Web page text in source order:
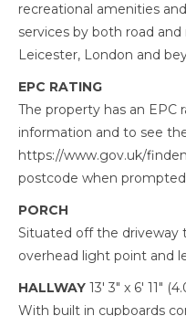
recreational amenities
services by both road
Leicester, London and
EPC RATING
The property has an EPC
information and to see
https://www.gov.uk/
postcode when
PORCH
Situated off the driveway
overhead light point and
HALLWAY 13' 3" x 6' 11"
With built in cupboards